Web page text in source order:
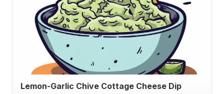
Lemon-Garlic Chive Cottage Cheese Dip